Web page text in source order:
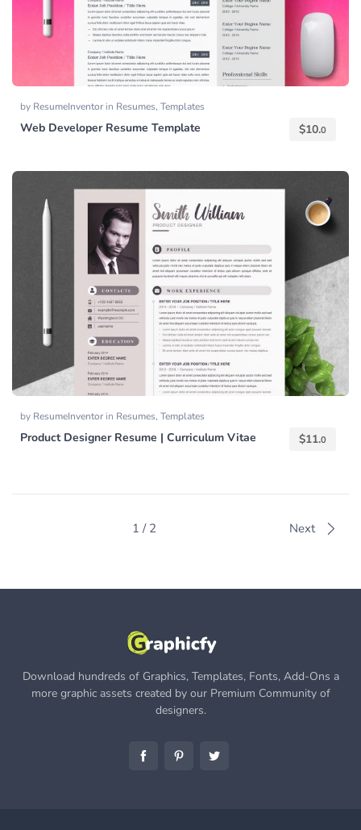
by ResumeInventorin Resumes, Templates
Web Developer Resume Template $10.0
by ResumeInventorin Resumes, Templates
Product Designer Resume | Curriculum Vitae $11.0
1 / 2 Next
Download hundreds of Graphics, Templates, Fonts, Add-Ons a
more graphic assets created by our Premium Community of
designers.